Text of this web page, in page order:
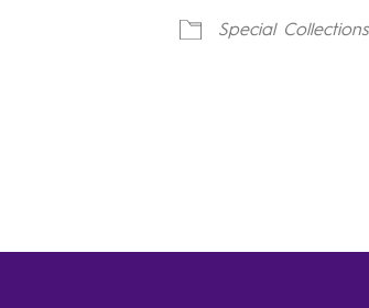
Special Collections